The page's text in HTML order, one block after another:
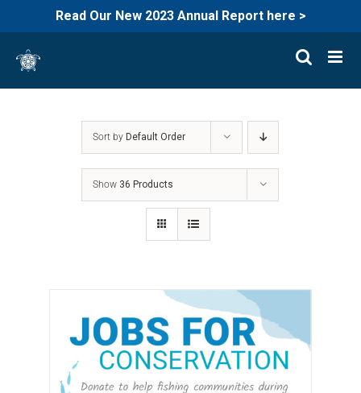
Read Our New 2023 Annual Report here >
content
Sort by Default Order
Show 36 Products